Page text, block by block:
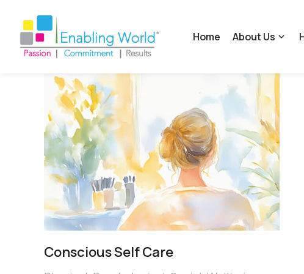
Home About Us
Conscious Self Care